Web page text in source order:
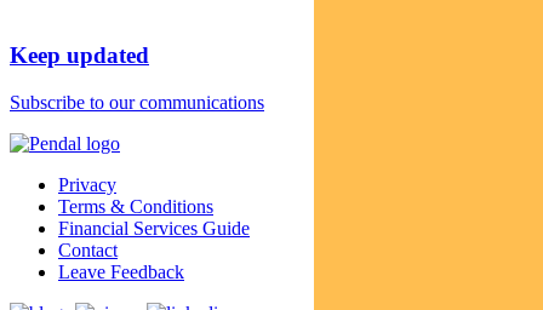
Keep updated
Subscribe to our communications
Privacy
Terms & Conditions
Financial Services Guide
Contact
Leave Feedback